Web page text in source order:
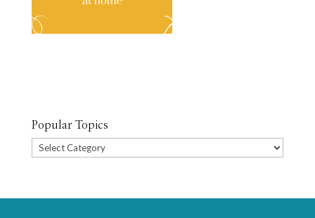
Popular Topics
Popular